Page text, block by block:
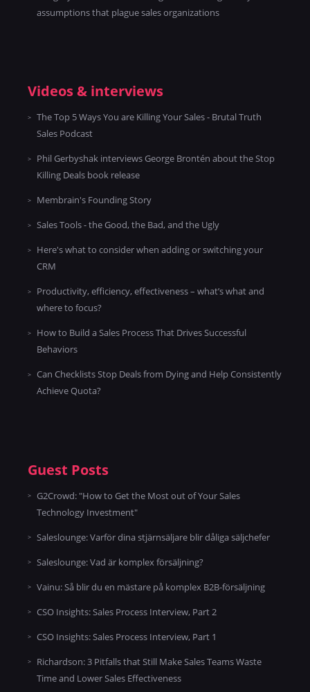
assumptions that plague sales organizations
Videos & interviews
The Top 5 Ways You are Killing Your Sales - Brutal Truth
Sales Podcast
Phil Gerbyshak interviews George Brontén about the Stop
Killing Deals book release
Membrain's Founding Story
Sales Tools - the Good, the Bad, and the Ugly
Here's what to consider when adding or switching your
CRM
Productivity, efficiency, effectiveness – what’s what and
where to focus?
How to Build a Sales Process That Drives Successful
Behaviors
Can Checklists Stop Deals from Dying and Help Consistently
Achieve Quota?
Guest Posts
G2Crowd: "How to Get the Most out of Your Sales
Technology Investment"
Saleslounge: Varför dina stjärnsäljare blir dåliga säljchefer
Saleslounge: Vad är komplex försäljning?
Vainu: Så blir du en mästare på komplex B2B-försäljning
CSO Insights: Sales Process Interview, Part 2
CSO Insights: Sales Process Interview, Part 1
Richardson: 3 Pitfalls that Still Make Sales Teams Waste
Time and Lower Sales Effectiveness